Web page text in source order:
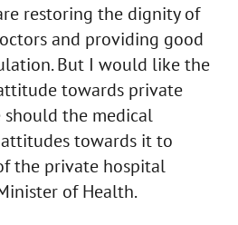
restoring the dignity of
and providing good
But I would like the
towards private
should the medical
towards it to
the private hospital
of Health.